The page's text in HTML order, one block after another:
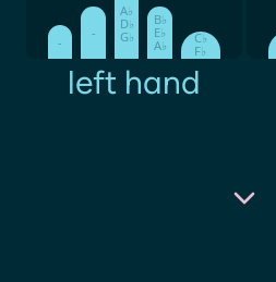
-
-
A♭
D♭
G♭
B♭
E♭
A♭
C♭
F♭
left hand